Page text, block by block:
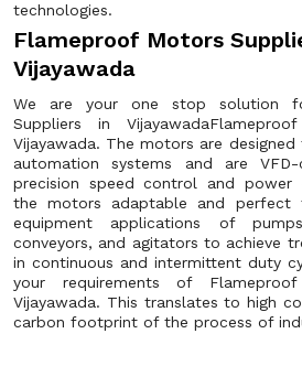
technologies.
Flameproof Motors
Vijayawada
We are your one stop solution
Suppliers in
Vijayawada. The motors are
automation systems and are
precision speed control and power
the motors adaptable and perfect
equipment applications of
conveyors, and agitators to achieve
in continuous and intermittent duty
your requirements of
Vijayawada. This translates to high
carbon footprint of the process of